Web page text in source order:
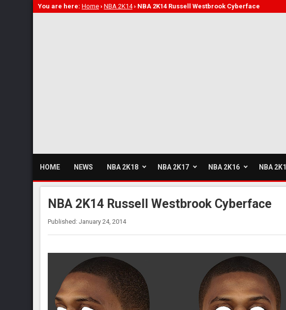
You are here: Home › NBA 2K14› NBA 2K14 Russell Westbrook Cyberface
HOME NEWS NBA 2K18 NBA 2K17 NBA 2K16 NBA
NBA 2K14 Russell Westbrook Cyberface
Published: January 24, 2014